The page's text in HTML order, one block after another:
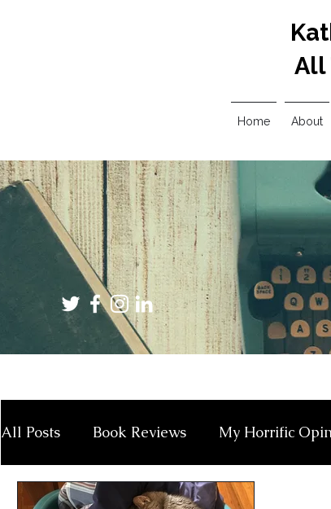
All Posts Book Reviews My Horrific
Home About
All